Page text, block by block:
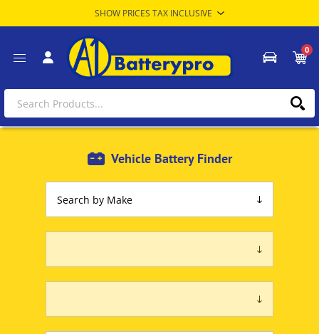
0
Vehicle Battery Finder